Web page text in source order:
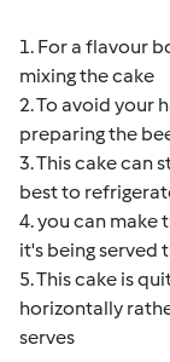
1. For a flavour
mixing the cake
2. To avoid your
preparing the
3. This cake can
best to
4. you can make
it's being served
5. This cake is
horizontally
serves